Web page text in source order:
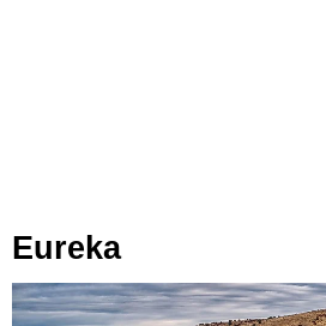
Eureka